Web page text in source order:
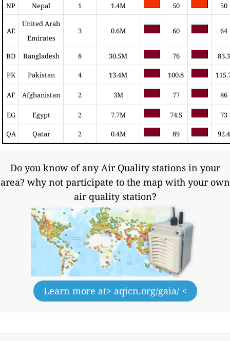
NP
Nepal 1 1.4M 50 50
AE
United Arab
Emirates
3 0.6M 60 64
BD Bangladesh 8 30.5M 76 83.3
PK Pakistan 4 13.4M 100.8
AF Afghanistan 2 3M 77 86
EG Egypt 2 7.7M 74.5 73
QA Qatar 2 0.4M 89 92.4
Do you know of any Air Quality stations in your
area? why not participate to the map with your own
air quality station?
Learn more at> aqicn.org/gaia/ <